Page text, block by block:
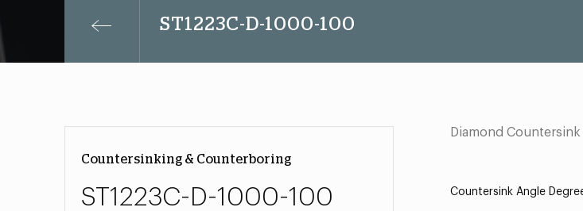
ST1223C-D-1000-100
Countersinking & Counterboring
ST1223C-D-1000-100
Diamond Countersink
Countersink Angle